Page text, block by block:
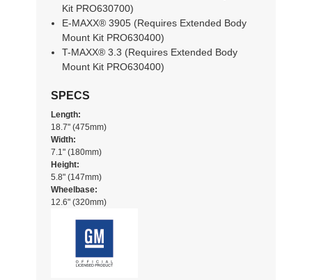
Kit PRO630700)
E-MAXX® 3905 (Requires Extended Body
Mount Kit PRO630400)
T-MAXX® 3.3 (Requires Extended Body
Mount Kit PRO630400)
SPECS
Length:
18.7" (475mm)
Width:
7.1" (180mm)
Height:
5.8" (147mm)
Wheelbase:
12.6" (320mm)